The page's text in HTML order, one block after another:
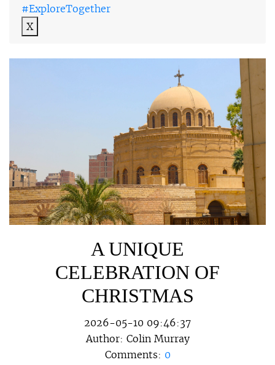
#ExploreTogether
X
A UNIQUE
CELEBRATION OF
CHRISTMAS
2026-05-10 09:46:37
Author: Colin Murray
Comments: 0